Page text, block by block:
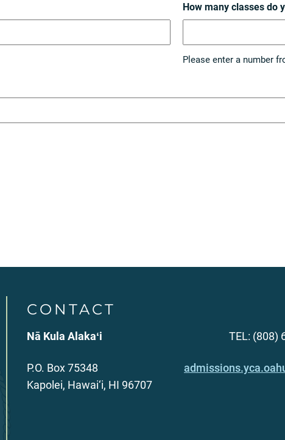
How many classes do
Please enter a number
CONTACT
Nā Kula Alakaʻi
P.O. Box 75348
Kapolei, Hawai‘i, HI 96707
TEL: (808)